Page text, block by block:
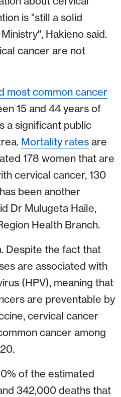
is "still a solid
Hakieno said.
cancer are not
most common cancer
15 and 44 years of
a significant public
Mortality rates are
178 women that are
cervical cancer, 130
been another
Dr Mulugeta Haile,
Health Branch.
Despite the fact that
are associated with
(HPV), meaning that
are preventable by
cervical cancer
cancer among
of the estimated
342,000 deaths that